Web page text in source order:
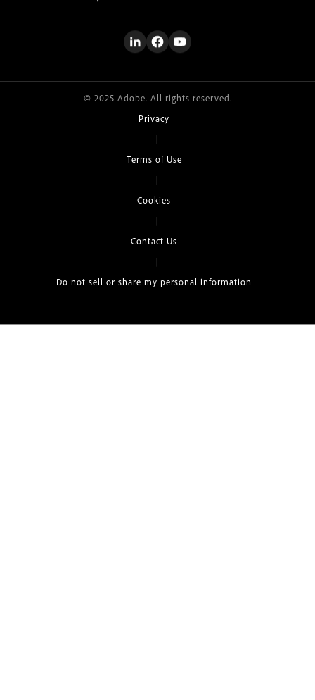
© 2025 Adobe. All rights reserved.
Privacy
|
Terms of Use
|
Cookies
|
Contact Us
|
Do not sell or share my personal information